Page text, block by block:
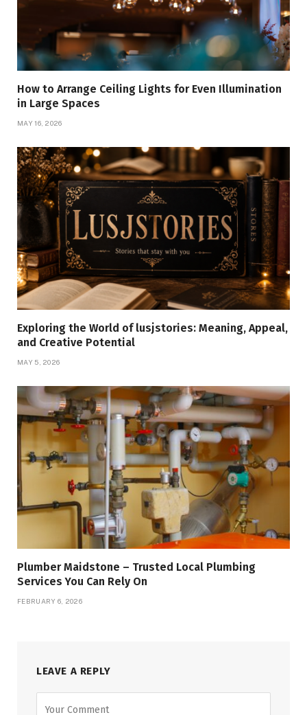
How to Arrange Ceiling Lights for Even Illumination
in Large Spaces
MAY 16, 2026
Exploring the World of lusjstories: Meaning, Appeal,
and Creative Potential
MAY 5, 2026
Plumber Maidstone – Trusted Local Plumbing
Services You Can Rely On
FEBRUARY 6, 2026
LEAVE A REPLY